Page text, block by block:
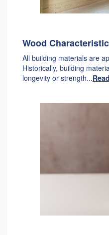
Wood
All building materials are
Historically, building
longevity or strength...